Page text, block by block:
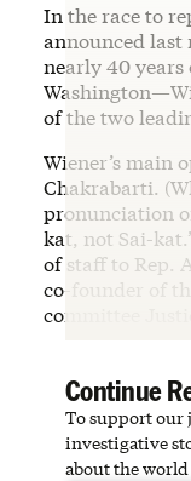
In the race to
announced
nearly 40 years
of the two
Wiener’s main
Chakrabarti.
pronunciation
kat, not Sai-
of staff to Rep.
co-founder of
committee
Continue
To support our
investigative
about the world